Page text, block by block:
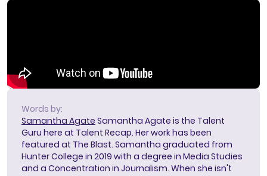
Words by:
Samantha Agate Samantha Agate is the Talent
Guru here at Talent Recap. Her work has been
featured at The Blast. Samantha graduated from
Hunter College in 2019 with a degree in Media Studies
and a Concentration in Journalism. When she isn't